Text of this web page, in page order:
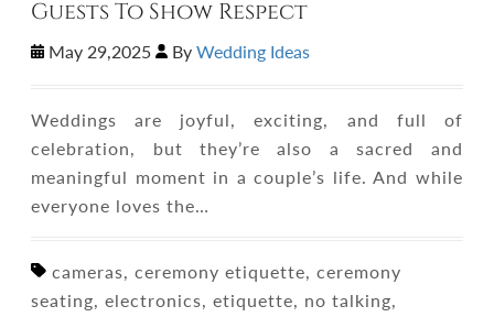
Guests To Show Respect
May 29,2025 ByWedding Ideas
Weddings are joyful, exciting, and full of
celebration, but they’re also a sacred and
meaningful moment in a couple’s life. And while
everyone loves the…
cameras, ceremony etiquette, ceremony
seating, electronics, etiquette, no talking,